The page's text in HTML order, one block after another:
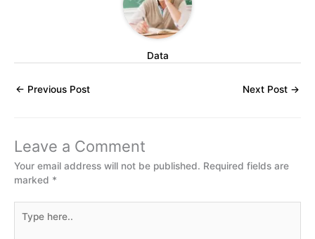
Data
← Previous Post Next Post →
Leave a Comment
Your email address will not be published. Required fields are
marked *
here..